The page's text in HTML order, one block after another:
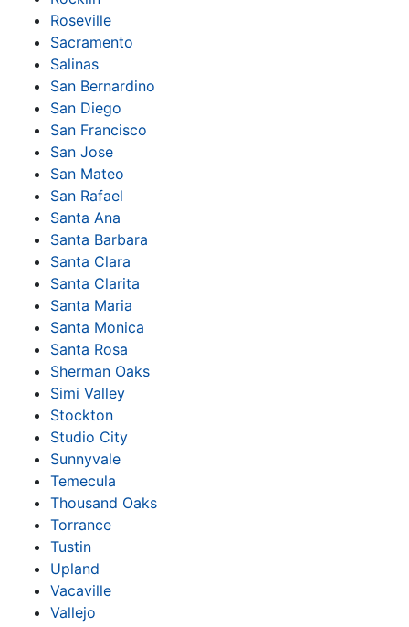
Roseville
Sacramento
Salinas
San Bernardino
San Diego
San Francisco
San Jose
San Mateo
San Rafael
Santa Ana
Santa Barbara
Santa Clara
Santa Clarita
Santa Maria
Santa Monica
Santa Rosa
Sherman Oaks
Simi Valley
Stockton
Studio City
Sunnyvale
Temecula
Thousand Oaks
Torrance
Tustin
Upland
Vacaville
Vallejo